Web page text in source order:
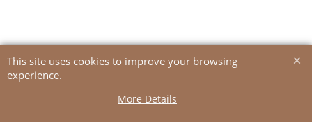
This site uses cookies to improve your browsing
experience.
More Details